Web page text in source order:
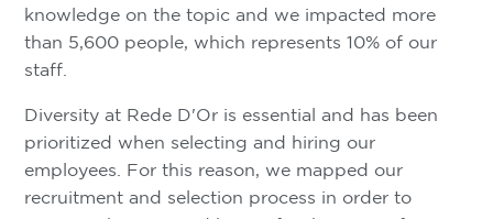
knowledge on the topic and we impacted more
than 5,600 people, which represents 10% of our
staff.
Diversity at Rede D'Or is essential and has been
prioritized when selecting and hiring our
employees. For this reason, we mapped our
recruitment and selection process in order to